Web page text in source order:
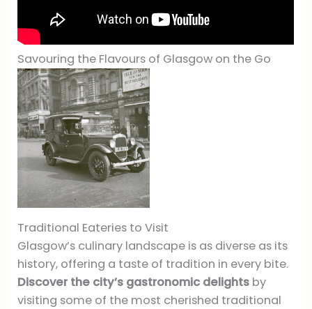
Savouring the Flavours of Glasgow on the Go
Traditional Eateries to Visit
Glasgow’s culinary landscape is as diverse as its
history, offering a taste of tradition in every bite.
Discover the city’s gastronomic delights by
visiting some of the most cherished traditional